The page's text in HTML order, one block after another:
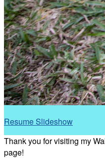
Resume Slideshow
Thank you for visiting my
page!